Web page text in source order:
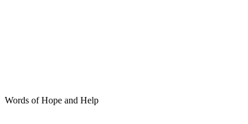
Skip
Words of Hope and Help